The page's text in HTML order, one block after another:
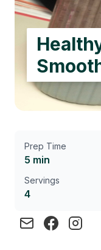
Prep Time
5 min
Servings
4